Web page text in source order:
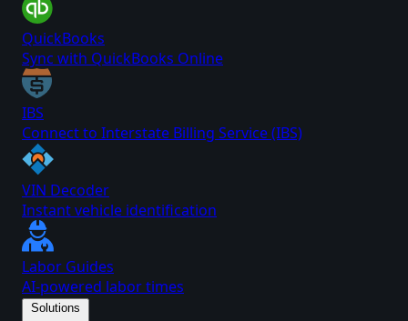
QuickBooks
Sync with QuickBooks Online
IBS
Connect to Interstate Billing Service (IBS)
VIN Decoder
Instant vehicle identification
Labor Guides
AI-powered labor times
Solutions